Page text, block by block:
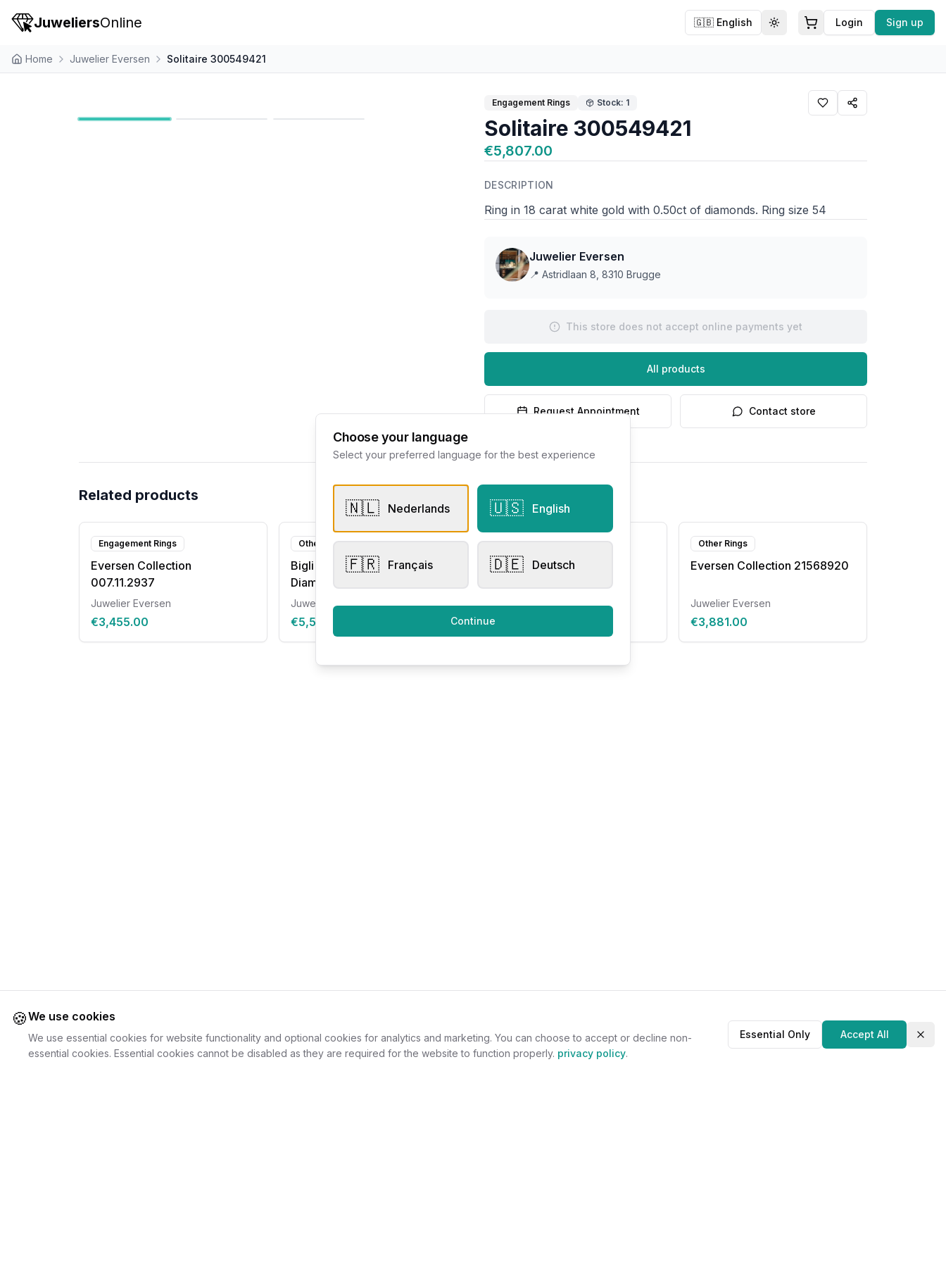
JuweliersOnline 🇬🇧 English Toggle themeLogin Sign up
Home Juwelier Eversen Solitaire 300549421
Engagement Rings Stock: 1
Solitaire 300549421
€5,807.00
DESCRIPTION
Ring in 18 carat white gold with 0.50ct of diamonds. Ring size 54
Juwelier Eversen
📍 Astridlaan 8, 8310 Brugge
This store does not accept online payments yet
All products
Request Appointment Contact store
Related products
Engagement Rings
Eversen Collection
007.11.2937
Juwelier Eversen
€3,455.00
Other Rings
Bigli Mini Sweety Brown
Diamond 23R149RBRDIA
Juwelier Eversen
€5,550.00
Other Rings
Eversen Collection
Juwelier Eversen
€3,150.00
Other Rings
Eversen Collection 21568920
Juwelier Eversen
€3,881.00
🍪We use cookies
We use essential cookies for website functionality and optional cookies for analytics and marketing. You can choose to accept or decline non-
essential cookies. Essential cookies cannot be disabled as they are required for the website to function properly. privacy policy.
Essential Only Accept All
Choose your language
Select your preferred language for the best experience
🇳🇱 Nederlands 🇺🇸 English
🇫🇷 Français 🇩🇪 Deutsch
Continue